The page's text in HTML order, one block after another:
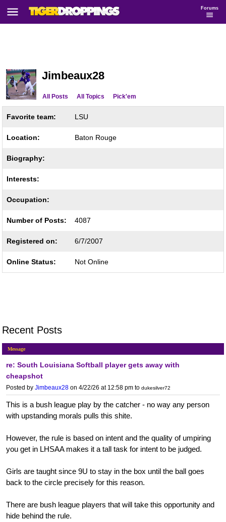
Forums
Jimbeaux28
All Posts All Topics Pick'em
Favorite team: LSU
Location: Baton Rouge
Biography:
Interests:
Occupation:
Number of Posts: 4087
Registered on: 6/7/2007
Online Status: Not Online
Recent Posts
Message
re: South Louisiana Softball player gets away with
cheapshot
Posted by Jimbeaux28 on 4/22/26 at 12:58 pm to dukesilver72
This is a bush league play by the catcher - no way any person
with upstanding morals pulls this shite.
However, the rule is based on intent and the quality of umpiring
you get in LHSAA makes it a tall task for intent to be judged.
Girls are taught since 9U to stay in the box until the ball goes
back to the circle precisely for this reason.
There are bush league players that will take this opportunity and
hide behind the rule.